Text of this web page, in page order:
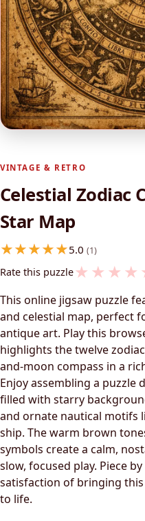
VINTAGE & RETRO
Celestial Zodiac
Star Map
5.0 (1)
Rate this puzzle★ ★ ★ ★
This online jigsaw puzzle
and celestial map, perfect
antique art. Play this
highlights the twelve
and-moon compass in a
Enjoy assembling a puzzle
filled with starry
and ornate nautical motifs
ship. The warm brown
symbols create a calm,
slow, focused play. Piece
satisfaction of bringing
to life.